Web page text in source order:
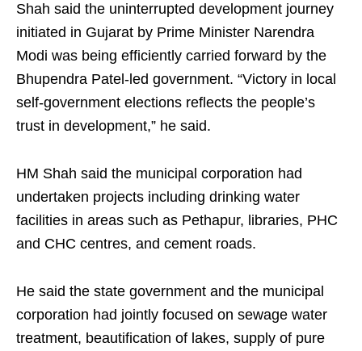
Shah said the uninterrupted development journey
initiated in Gujarat by Prime Minister Narendra
Modi was being efficiently carried forward by the
Bhupendra Patel-led government. “Victory in local
self-government elections reflects the people’s
trust in development,” he said.
HM Shah said the municipal corporation had
undertaken projects including drinking water
facilities in areas such as Pethapur, libraries, PHC
and CHC centres, and cement roads.
He said the state government and the municipal
corporation had jointly focused on sewage water
treatment, beautification of lakes, supply of pure